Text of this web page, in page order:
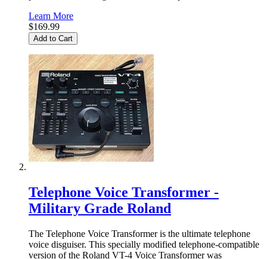
Learn More
$169.99
Add to Cart
Telephone Voice Transformer -
Military Grade Roland
The Telephone Voice Transformer is the ultimate telephone
voice disguiser. This specially modified telephone-compatible
version of the Roland VT-4 Voice Transformer was